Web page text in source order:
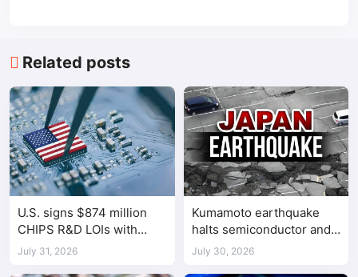
Related posts
U.S. signs $874 million
CHIPS R&D LOIs with
seven semiconductor
July 31, 2026
Kumamoto earthquake
halts semiconductor and
automotive factories
July 30, 2026